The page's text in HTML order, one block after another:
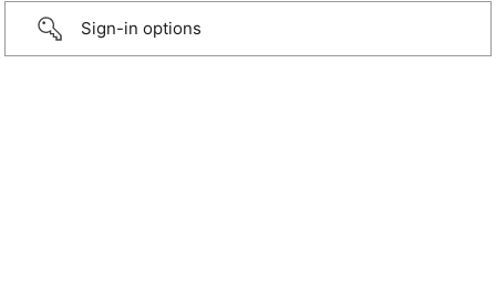
Sign-in options